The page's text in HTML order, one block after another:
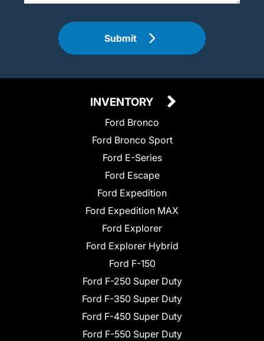
Submit
INVENTORY
Ford Bronco
Ford Bronco Sport
Ford E-Series
Ford Escape
Ford Expedition
Ford Expedition MAX
Ford Explorer
Ford Explorer Hybrid
Ford F-150
Ford F-250 Super Duty
Ford F-350 Super Duty
Ford F-450 Super Duty
Ford F-550 Super Duty